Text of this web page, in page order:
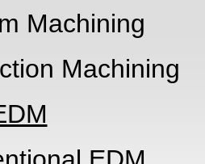
Machining
Machining